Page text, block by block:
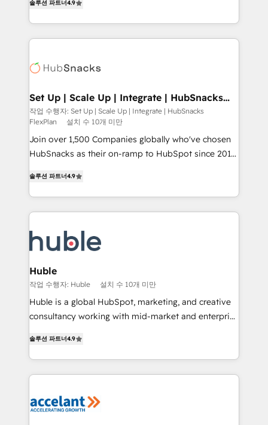
Growth-Driven Design Agency of the Year 🏆2016
Sales Enablement HubSpot Impact Award 🏆2015
HubSpot COS Performance Award 🏆2014 HubSpot
COS Design Award 🏆2013 HubSpot Marketplace
Partner 📆Founded in 1997
developing a new website to lead generation and
digital marketing; we do it all (and with great
results)! In short, our services include: - HubSpot
HubSpot development: websites, custom modules,
marketing, advertising, campaigns, content and
design We connect people, data and technology to
improve customer experiences. With our bright
people, exciting ideas and can-do mentality, we
ensure revenue growth on a daily basis. So tell us
team of 100+ experts is ready for you! Driving digital
growth | www.brightdigital.com
솔루션 파트너4.9
Set Up | Scale Up | Integrate | HubSnacks
FlexPlan
작업 수행자: Set Up | Scale Up | Integrate | HubSnacks
FlexPlan
설치 수 10개 미만
Join over 1,500 Companies globally who've chosen
HubSnacks as their on-ramp to HubSpot since 2014
1️⃣ Set Up | Onboarding New or Check-fixing existing
HubSpot portals 2️⃣ Scale Up | 100% HubSpot Task
Execution... Global 24/7 ... All Experts 3️⃣ Integrate |
Slash months from your API Integration project... ⬅️
Click "Contact Business" ⬅️ to access 150+ Kickstart
Integration templates that put HubSpot in the center
of your tech stack, syncing... 🛍️ Shopify or
WooCommerce 💲 Stripe or Paypal 💰 Sage or
Netsuite 🤖 Google or Microsoft ✍️ DocuSign or
the rare Advanced "Custom Integrations"
Accreditation, securely sync data across... 🔄 any
new HubSpot portal with Advanced Website and
CRM Migrations using our in-house "HubScrub" Tool.
솔루션 파트너4.9
Huble
작업 수행자: Huble 설치 수 10개 미만
Huble is a global HubSpot, marketing, and creative
consultancy working with mid-market and enterprise
the strategy, processes, and teams that turn
HubSpot into a genuine growth engine. Named
HubSpot's Global Partner of the Year in 2024,
worldwide, and with over 15 years in the ecosystem,
솔루션 파트너4.9